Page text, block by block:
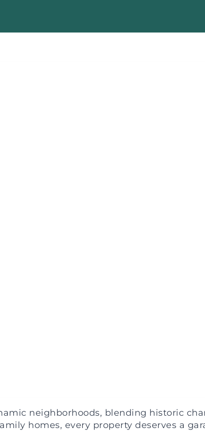
neighborhoods, blending historic
homes, every property deserves a